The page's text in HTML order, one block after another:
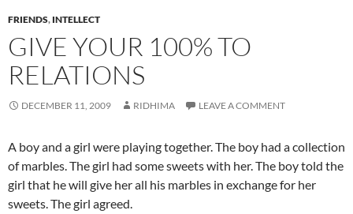
FRIENDS, INTELLECT
GIVE YOUR 100% TO
RELATIONS
DECEMBER 11, 2009 RIDHIMA LEAVE A COMMENT
A boy and a girl were playing together. The boy had a collection
of marbles. The girl had some sweets with her. The boy told the
girl that he will give her all his marbles in exchange for her
sweets. The girl agreed.